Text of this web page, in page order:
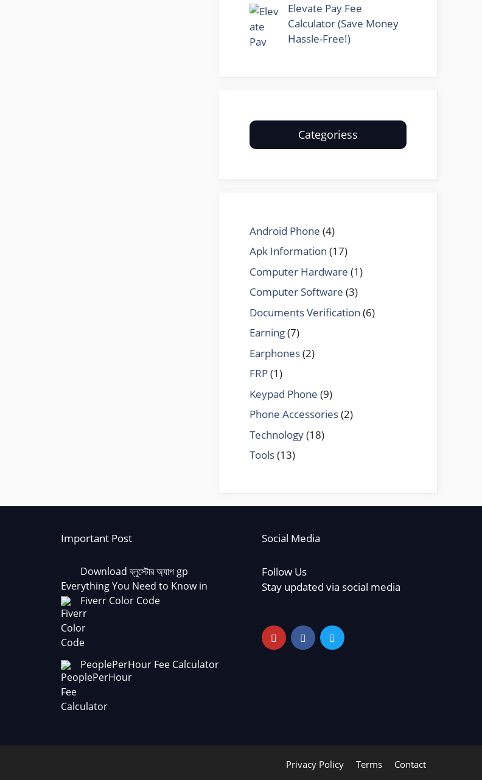
Elevate Pay Fee
Calculator (Save Money
Hassle-Free!)
Categoriess
Android Phone (4)
Apk Information (17)
Computer Hardware (1)
Computer Software (3)
Documents Verification (6)
Earning(7)
Earphones(2)
FRP(1)
Keypad Phone (9)
Phone Accessories(2)
Technology(18)
Tools(13)
Important Post
Download ব্লুস্টোর অ্যাপ gp
Everything You Need to Know in
Fiverr Color Code
PeoplePerHour Fee Calculator
Social Media
Follow Us
Stay updated via social media
Privacy Policy Terms Contact